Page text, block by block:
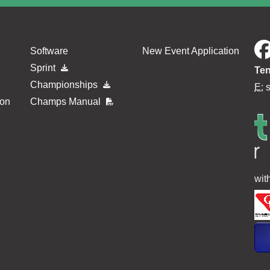
Software
Sprint
Championships
Champs Manual
New Event Application
E: